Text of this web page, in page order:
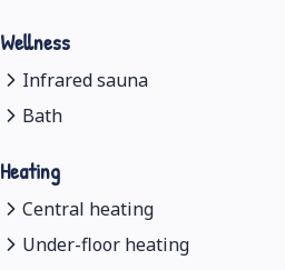
Wellness
Infrared sauna
Bath
Heating
Central heating
Under-floor heating